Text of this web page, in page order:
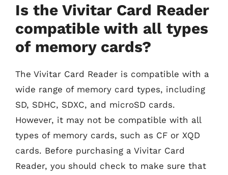
Is the Vivitar Card Reader
compatible with all types
of memory cards?
The Vivitar Card Reader is compatible with a
wide range of memory card types, including
SD, SDHC, SDXC, and microSD cards.
However, it may not be compatible with all
types of memory cards, such as CF or XQD
cards. Before purchasing a Vivitar Card
Reader, you should check to make sure that